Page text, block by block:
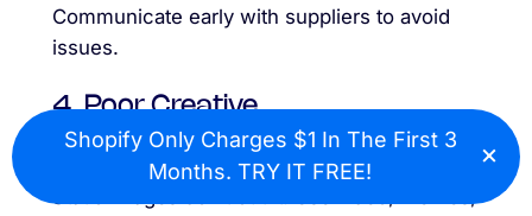
Communicate early with suppliers to avoid
issues.
4. Poor Creative
Seasonal products must catch attention fast
Shopify Only Charges $1 In The First 3
Months. TRY IT FREE!
×